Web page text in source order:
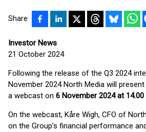
Share
Investor News
21 October 2024
Following the release of the Q3 2024
November 2024 North Media will
a webcast on 6 November 2024 at 14.00
On the webcast, Kåre Wigh, CFO of
on the Group’s financial performance